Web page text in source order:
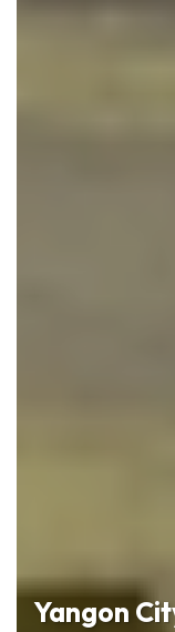
Yangon